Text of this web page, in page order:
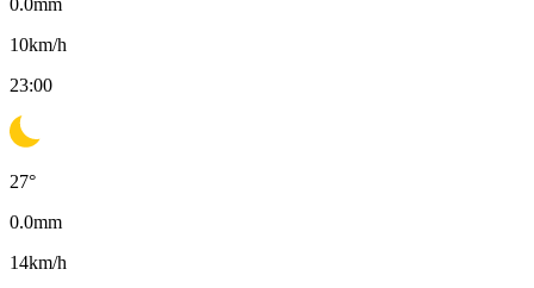
0.0mm
10km/h
23:00
27°
0.0mm
14km/h